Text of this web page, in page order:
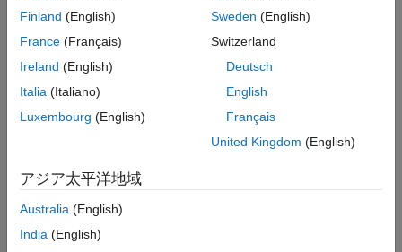
Categories
Structural Mechanics
(To be removed) Solve linear static, transient, modal analysis,
(To be removed) Solve conduction-dominant heat transfer
problems with convection and radiation occurring at boundaries
(To be removed) Solve problems that model electric and
magnetic fields
Finland (English)
France (Français)
Ireland (English)
Italia (Italiano)
Luxembourg (English)
Sweden (English)
Switzerland
Deutsch
English
Français
United Kingdom (English)
アジア太平洋地域
Australia (English)
India (English)